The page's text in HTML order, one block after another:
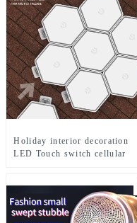
Holiday interior decoration
LED Touch switch cellular